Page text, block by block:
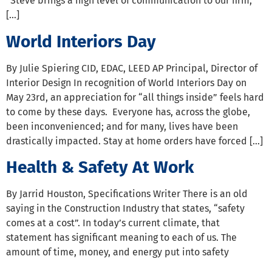
[…]
World Interiors Day
By Julie Spiering CID, EDAC, LEED AP Principal, Director of
Interior Design In recognition of World Interiors Day on
May 23rd, an appreciation for “all things inside” feels hard
to come by these days. Everyone has, across the globe,
been inconvenienced; and for many, lives have been
drastically impacted. Stay at home orders have forced […]
Health & Safety At Work
By Jarrid Houston, Specifications Writer There is an old
saying in the Construction Industry that states, “safety
comes at a cost”. In today’s current climate, that
statement has significant meaning to each of us. The
amount of time, money, and energy put into safety